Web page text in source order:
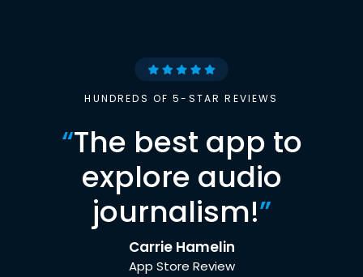
HUNDREDS OF 5-STAR REVIEWS
“The best app to
explore audio
journalism!”
Carrie Hamelin
App Store Review